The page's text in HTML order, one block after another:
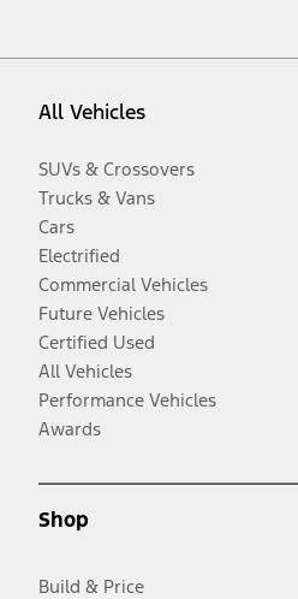
All Vehicles
SUVs & Crossovers
Trucks & Vans
Cars
Electrified
Commercial Vehicles
Future Vehicles
Certified Used
All Vehicles
Performance Vehicles
Awards
Shop
Build & Price